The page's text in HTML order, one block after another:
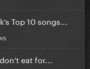
Top 10 songs...
eat for...